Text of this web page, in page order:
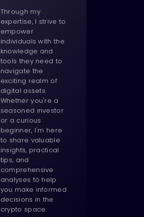
Through my
expertise, I strive to
empower
individuals with the
knowledge and
tools they need to
navigate the
exciting realm of
digital assets.
Whether you're a
seasoned investor
or a curious
beginner, I'm here
to share valuable
insights, practical
tips, and
comprehensive
analyses to help
you make informed
decisions in the
crypto space.